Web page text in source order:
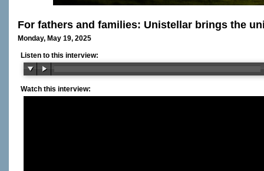
For fathers and families: Unistellar brings the
Monday, May 19, 2025
Listen to this interview:
Watch this interview: